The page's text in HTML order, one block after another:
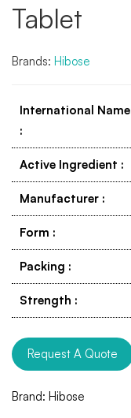
Tablet
Brands: Hibose
International Name
:
Active Ingredient :
Manufacturer :
Form :
Packing :
Strength :
Request A Quote
Brand: Hibose